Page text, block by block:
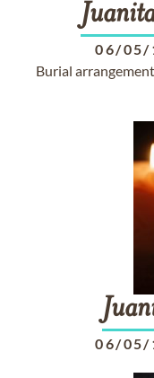
06/05/
Burial
06/05/